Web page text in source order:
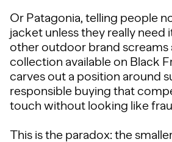
Or Patagonia, telling people
jacket unless they really need
other outdoor brand screams
collection available on Black
carves out a position around
responsible buying that
touch without looking like
This is the paradox: the